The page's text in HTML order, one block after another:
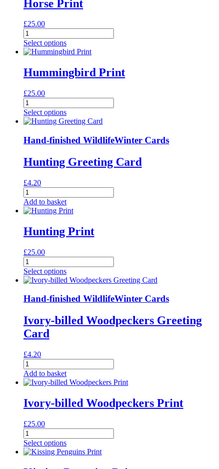
Horse Print
£25.00
Horse
Print
quantity
Select options
Hummingbird Print
£25.00
Hummingbird
Print
quantity
Select options
Hand-finished WildlifeWinter Cards
Hunting Greeting Card
£4.20
Hunting
Greeting
Card
Add to basket
Hunting Print
£25.00
Hunting
Print
quantity
Select options
Hand-finished WildlifeWinter Cards
Ivory-billed Woodpeckers Greeting
Card
£4.20
Ivory-
billed
Woodpeckers
Greeting
Card
quantity
Add to basket
Ivory-billed Woodpeckers Print
£25.00
Ivory-
billed
Woodpeckers
quantity
Select options